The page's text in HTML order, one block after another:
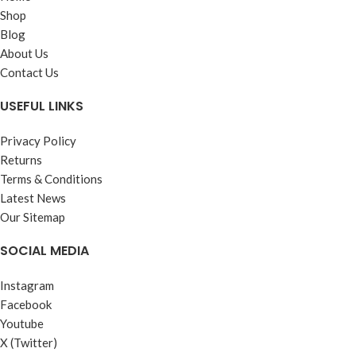
Recommended for circulating
system where higher viscosity is
Performance Level :
IS : 3098 - 1983 (Reaffirmed
Availability :
210 Ltrs., 50 Ltrs., 26 Ltrs., 20
Ltrs., 5 Ltrs.
Shop
Blog
About Us
Contact Us
USEFUL LINKS
Privacy Policy
Returns
Terms & Conditions
Latest News
Our Sitemap
SOCIAL MEDIA
Instagram
Facebook
Youtube
X (Twitter)